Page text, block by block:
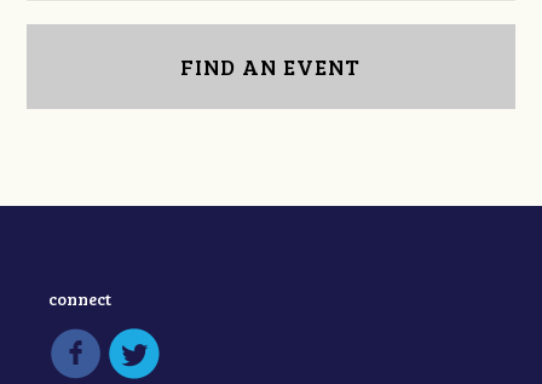
FIND AN EVENT
connect